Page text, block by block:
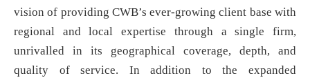
vision of providing CWB’s ever-growing client base with
regional and local expertise through a single firm,
unrivalled in its geographical coverage, depth, and
quality of service. In addition to the expanded